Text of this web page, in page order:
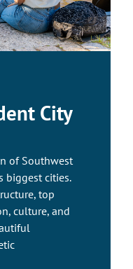
City
of Southwest
biggest cities.
top
culture, and